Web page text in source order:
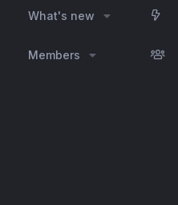
What's new
Members